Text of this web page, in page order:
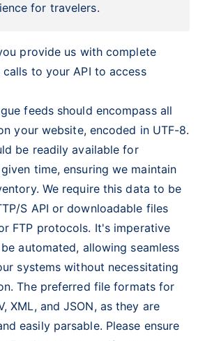
for travelers.
provide us with complete
to your API to access
feeds should encompass all
your website, encoded in UTF-8.
be readily available for
time, ensuring we maintain
We require this data to be
S API or downloadable files
FTP protocols. It's imperative
automated, allowing seamless
systems without necessitating
The preferred file formats for
XML, and JSON, as they are
easily parsable. Please ensure